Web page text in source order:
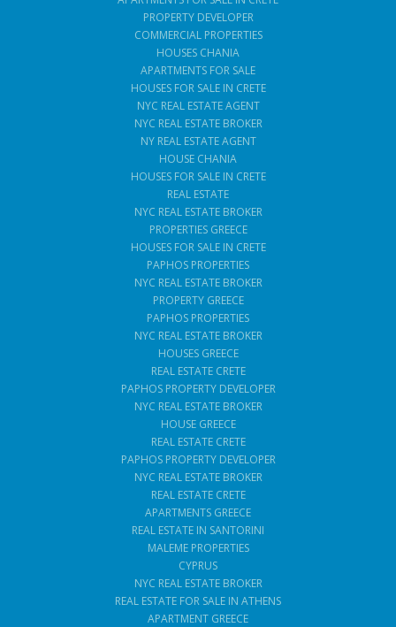
PROPERTY DEVELOPER
COMMERCIAL PROPERTIES
HOUSES CHANIA
APARTMENTS FOR SALE
HOUSES FOR SALE IN CRETE
NYC REAL ESTATE AGENT
NYC REAL ESTATE BROKER
NY REAL ESTATE AGENT
HOUSE CHANIA
HOUSES FOR SALE IN CRETE
REAL ESTATE
NYC REAL ESTATE BROKER
PROPERTIES GREECE
HOUSES FOR SALE IN CRETE
PAPHOS PROPERTIES
NYC REAL ESTATE BROKER
PROPERTY GREECE
PAPHOS PROPERTIES
NYC REAL ESTATE BROKER
HOUSES GREECE
REAL ESTATE CRETE
PAPHOS PROPERTY DEVELOPER
NYC REAL ESTATE BROKER
HOUSE GREECE
REAL ESTATE CRETE
PAPHOS PROPERTY DEVELOPER
NYC REAL ESTATE BROKER
REAL ESTATE CRETE
APARTMENTS GREECE
REAL ESTATE IN SANTORINI
MALEME PROPERTIES
CYPRUS
NYC REAL ESTATE BROKER
REAL ESTATE FOR SALE IN ATHENS
APARTMENT GREECE